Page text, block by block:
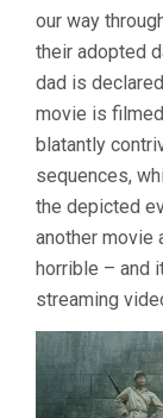
our way
their adopted
dad is
movie is
blatantly
sequences,
the depicted
another movie
horrible – and
streaming